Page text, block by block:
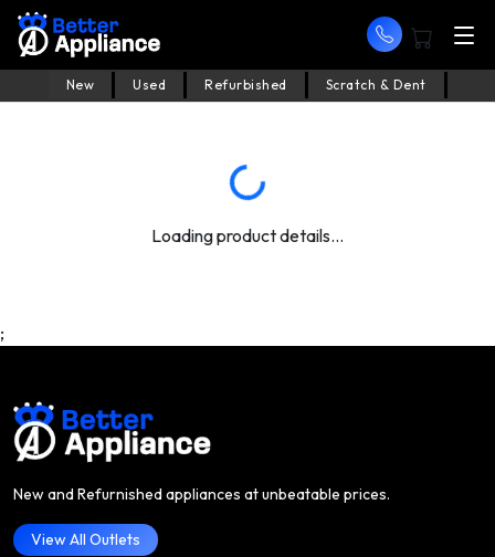
New Used Refurbished Scratch & Dent
Loading product details...
;
New and Refurnished appliances at unbeatable prices.
View All Outlets